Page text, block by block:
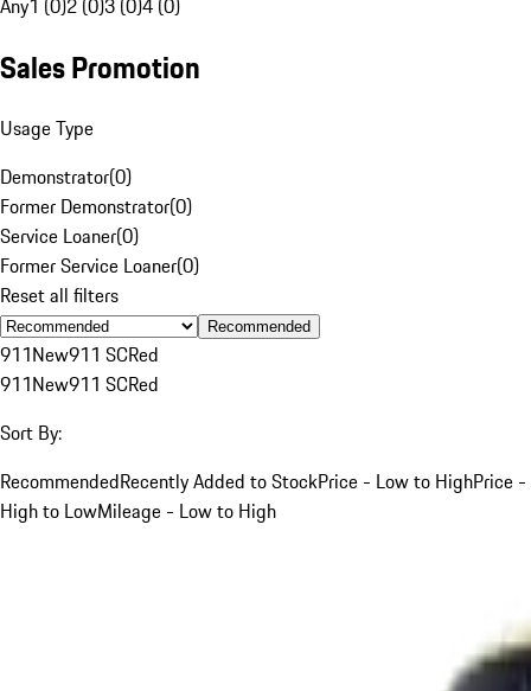
Any1 (0)2 (0)3 (0)4 (0)
Sales Promotion
Usage Type
Demonstrator(0)
Former Demonstrator(0)
Service Loaner(0)
Former Service Loaner(0)
Reset all filters
Recommended
911New911 SCRed
911New911 SCRed
Sort By:
RecommendedRecently Added to StockPrice - Low to HighPrice -
High to LowMileage - Low to High